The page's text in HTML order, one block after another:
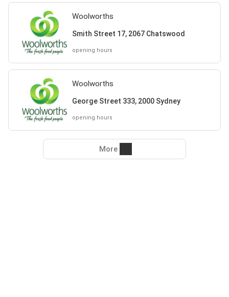
Woolworths
Smith Street 17, 2067 Chatswood
opening hours
Woolworths
George Street 333, 2000 Sydney
opening hours
More